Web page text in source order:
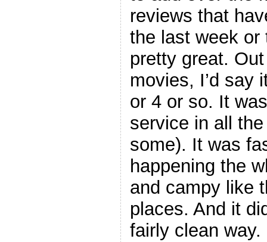
reviews that
the last week or
pretty great.
movies, I’d say
or 4 or so. It
service in all
some). It was
happening the
and campy like
places. And it
fairly clean way.